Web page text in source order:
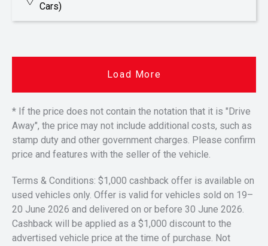
Cars)
Load More
* If the price does not contain the notation that it is "Drive
Away", the price may not include additional costs, such as
stamp duty and other government charges. Please confirm
price and features with the seller of the vehicle.
Terms & Conditions: $1,000 cashback offer is available on
used vehicles only. Offer is valid for vehicles sold on 19–
20 June 2026 and delivered on or before 30 June 2026.
Cashback will be applied as a $1,000 discount to the
advertised vehicle price at the time of purchase. Not